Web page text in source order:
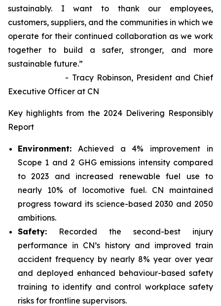
sustainably. I want to thank our employees,
customers, suppliers, and the communities in which we
operate for their continued collaboration as we work
together to build a safer, stronger, and more
sustainable future.”
- Tracy Robinson, President and Chief
Executive Officer at CN
Key highlights from the 2024 Delivering Responsibly
Report
Environment: Achieved a 4% improvement in
Scope 1 and 2 GHG emissions intensity compared
to 2023 and increased renewable fuel use to
nearly 10% of locomotive fuel. CN maintained
progress toward its science-based 2030 and 2050
ambitions.
Safety: Recorded the second-best injury
performance in CN’s history and improved train
accident frequency by nearly 8% year over year
and deployed enhanced behaviour-based safety
training to identify and control workplace safety
risks for frontline supervisors.